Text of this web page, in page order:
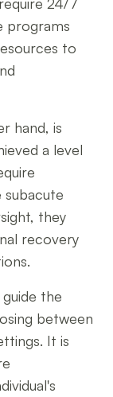
programs
to
hand, is
a level
they
recovery
the
between
It is